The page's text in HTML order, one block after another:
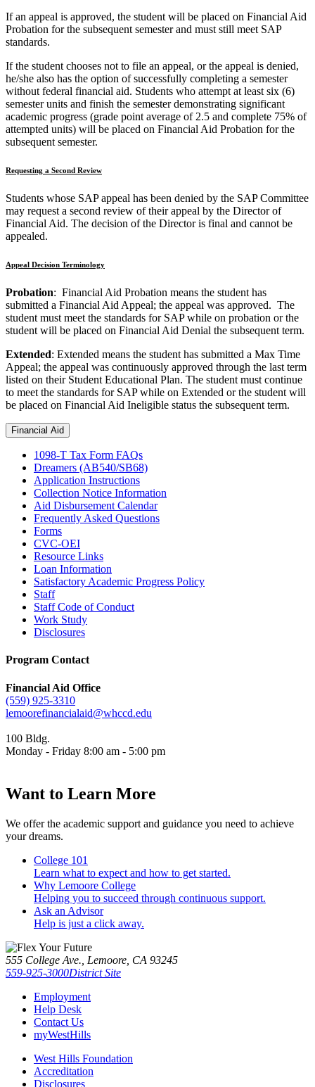
If an appeal is approved, the student will be placed on Financial Aid
Probation for the subsequent semester and must still meet SAP
standards.
If the student chooses not to file an appeal, or the appeal is denied,
he/she also has the option of successfully completing a semester
without federal financial aid. Students who attempt at least six (6)
semester units and finish the semester demonstrating significant
academic progress (grade point average of 2.5 and complete 75% of
attempted units) will be placed on Financial Aid Probation for the
subsequent semester.
Requesting a Second Review
Students whose SAP appeal has been denied by the SAP Committee
may request a second review of their appeal by the Director of
Financial Aid. The decision of the Director is final and cannot be
appealed.
Appeal Decision Terminology
Probation: Financial Aid Probation means the student has
submitted a Financial Aid Appeal; the appeal was approved. The
student must meet the standards for SAP while on probation or the
student will be placed on Financial Aid Denial the subsequent term.
Extended: Extended means the student has submitted a Max Time
Appeal; the appeal was continuously approved through the last term
listed on their Student Educational Plan. The student must continue
to meet the standards for SAP while on Extended or the student will
be placed on Financial Aid Ineligible status the subsequent term.
Financial Aid
1098-T Tax Form FAQs
Dreamers (AB540/SB68)
Application Instructions
Collection Notice Information
Aid Disbursement Calendar
Frequently Asked Questions
Forms
CVC-OEI
Resource Links
Loan Information
Satisfactory Academic Progress Policy
Staff
Staff Code of Conduct
Work Study
Disclosures
Program Contact
Financial Aid Office
(559) 925-3310
lemoorefinancialaid@whccd.edu
100 Bldg.
Monday - Friday 8:00 am - 5:00 pm
Want to Learn More
We offer the academic support and guidance you need to achieve
your dreams.
College 101
Learn what to expect and how to get started.
Why Lemoore College
Helping you to succeed through continuous support.
Ask an Advisor
Help is just a click away.
555 College Ave., Lemoore, CA 93245
559-925-3000District Site
Employment
Help Desk
Contact Us
myWestHills
West Hills Foundation
Accreditation
Disclosures